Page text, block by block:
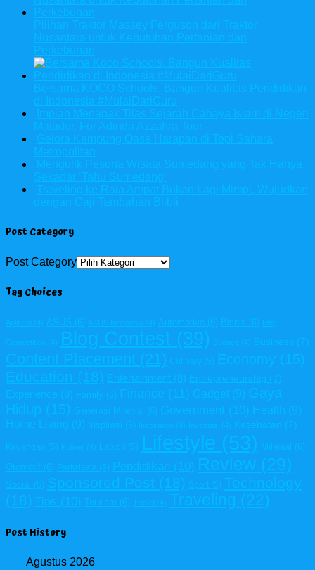
Pilihan Traktor Massey Ferguson dari Traktor
Nusantara untuk Kebutuhan Pertanian dan
Perkebunan
Bersama KOCO Schools, Bangun Kualitas Pendidikan
di Indonesia #MulaiDariGuru
Impian Menapak Tilas Sejarah Cahaya Islam di Negeri
Matador, For Adinda Azzahra Tour
Gelora Kampung Oase Harapan di Tepi Sahara
Metropolitan
Mengulik Pesona Wisata Sumedang yang Tak Hanya
Sekadar ‘Tahu Sumedang’
Traveling ke Raja Ampat Bukan Lagi Mimpi, Wujudkan
dengan Gaji Tambahan Blibli
Post Category
Post Category
Tag Choices
Aplikasi (4) ASUS (6) ASUS Indonesia (4) Automotive (6) Bisnis (6) Blog
Competition (4) Blog Contest (39) Budaya (4) Business (7)
Content Placement (21) Culinary (5) Economy (15)
Education (18) Entertainment (8) Entrepreneurship (7)
Experience (8) Family (6) Finance (11) Gadget (9) Gaya
Hidup (15) Generasi Milenial (6) Government (10) Health (9)
Home Living (9) Inspirasi (6) Inspiration (4) Investasi (4) Kesehatan (7)
Keuangan (5) Kuliner (4) Laptop (5) Lifestyle (53) Milenial (6)
Otomotif
(6) Pariwisata (5) Pendidikan (10) Review (29)
Social (6) Sponsored Post (18) Sport (5) Technology
(18) Tips (10) Tourism (6) Travel (4) Traveling (22)
Post History
Agustus 2026